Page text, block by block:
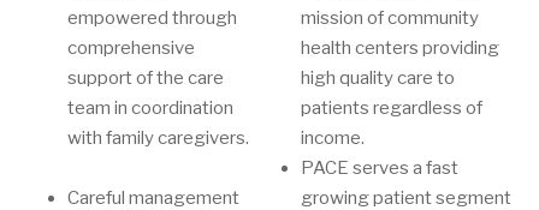
empowered through
comprehensive
support of the care
team in coordination
with family caregivers.
Careful management
mission of community
health centers providing
high quality care to
patients regardless of
income.
PACE serves a fast
growing patient segment